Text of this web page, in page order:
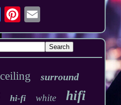
ceiling surround
hi-fi white hifi